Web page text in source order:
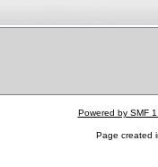
Powered by SMF
Page created